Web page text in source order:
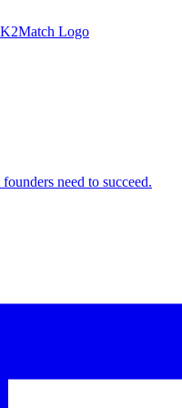
K2Match Logo
need to succeed.